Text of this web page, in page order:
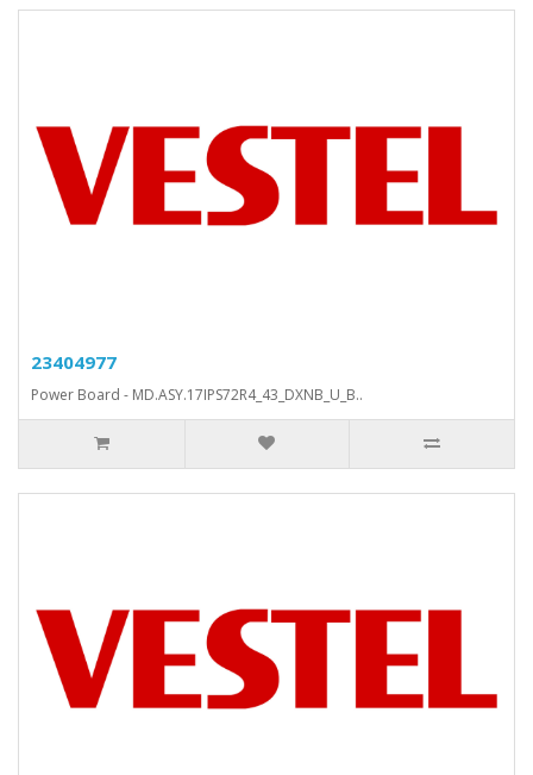
23404977
Power Board - MD.ASY.17IPS72R4_43_DXNB_U_B..